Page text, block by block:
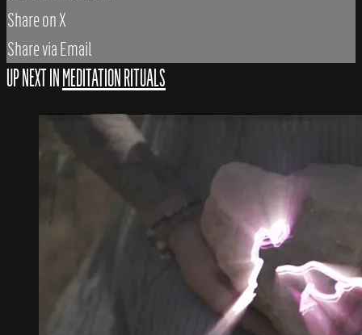
Share on X
Share via Email
UP NEXT INMEDITATION RITUALS